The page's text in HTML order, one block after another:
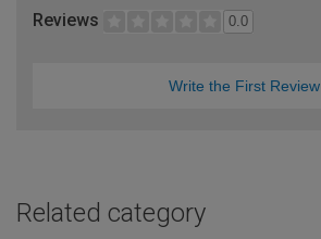
Reviews 0.0
Write the First Review
Related category